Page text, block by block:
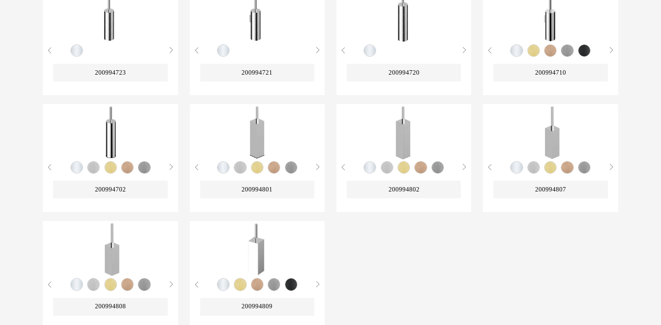
200994723 200994721 200994720 200994710
200994702 200994801 200994802 200994807
200994808 200994809